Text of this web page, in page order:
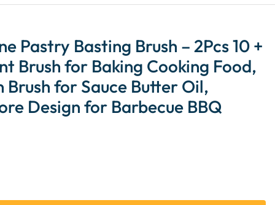
Pastry Basting Brush – 2Pcs 10 +
Brush for Baking Cooking Food,
Brush for Sauce Butter Oil,
Design for Barbecue BBQ